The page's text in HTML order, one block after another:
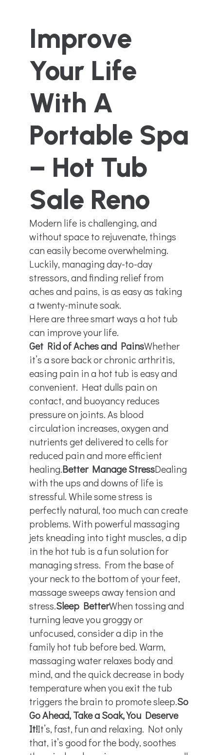
Improve
Your Life
With A
Portable Spa
– Hot Tub
Sale Reno
Modern life is challenging, and
without space to rejuvenate, things
can easily become overwhelming.
Luckily, managing day-to-day
stressors, and finding relief from
aches and pains, is as easy as taking
a twenty-minute soak.
Here are three smart ways a hot tub
can improve your life.
Get Rid of Aches and PainsWhether
it’s a sore back or chronic arthritis,
easing pain in a hot tub is easy and
convenient. Heat dulls pain on
contact, and buoyancy reduces
pressure on joints. As blood
circulation increases, oxygen and
nutrients get delivered to cells for
reduced pain and more efficient
healing.Better Manage StressDealing
with the ups and downs of life is
stressful. While some stress is
perfectly natural, too much can create
problems. With powerful massaging
jets kneading into tight muscles, a dip
in the hot tub is a fun solution for
managing stress. From the base of
your neck to the bottom of your feet,
massage sweeps away tension and
stress.Sleep BetterWhen tossing and
turning leave you groggy or
unfocused, consider a dip in the
family hot tub before bed. Warm,
massaging water relaxes body and
mind, and the quick decrease in body
temperature when you exit the tub
triggers the brain to promote sleep.So
Go Ahead, Take a Soak, You Deserve
It!It’s, fast, fun and relaxing. Not only
that, it’s good for the body, soothes